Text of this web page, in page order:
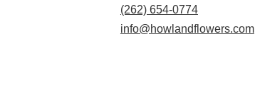
(262) 654-0774
info@howlandflowers.com